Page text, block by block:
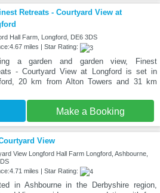
Retreats - Courtyard View at
Hall Farm, Longford, DE6 3DS
miles | Star Rating:
a garden and garden view, Finest
- Courtyard View at Longford is set in
20 km from Alton Towers and 31 km
Make a Booking
View
View Longford Hall Farm Longford, Ashbourne,
miles | Star Rating:
in Ashbourne in the Derbyshire region,